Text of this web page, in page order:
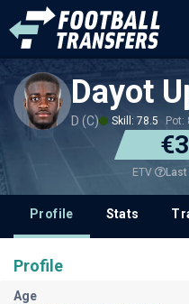
Dayot
D (C) Skill: 78.5 Pot:
ETV Last
Profile Stats
Profile
Age